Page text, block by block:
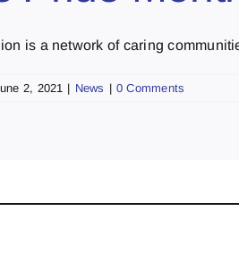
is a network of caring
2, 2021 | News | 0 Comments